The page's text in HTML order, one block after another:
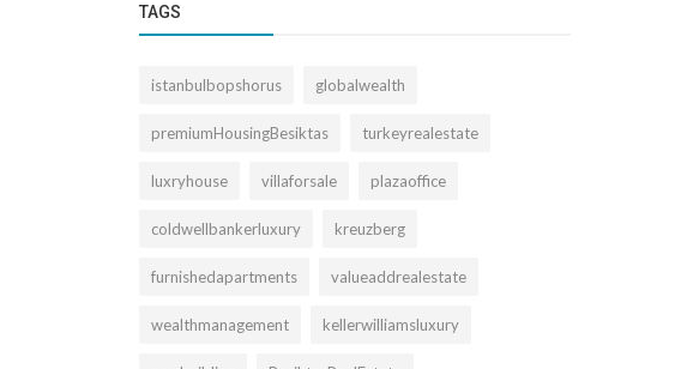
TAGS
istanbulbopshorus globalwealth
premiumHousingBesiktas turkeyrealestate
luxryhouse villaforsale plazaoffice
coldwellbankerluxury kreuzberg
furnishedapartments valueaddrealestate
wealthmanagement kellerwilliamsluxury